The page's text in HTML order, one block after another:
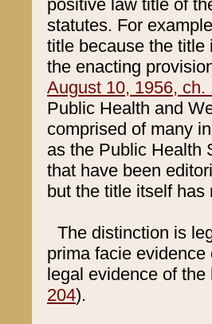
positive law title of
statutes. For
title because the title
the enacting
August 10, 1956, ch.
Public Health and
comprised of many
as the Public Health
that have been
but the title itself
The distinction is
prima facie
legal evidence of
204).